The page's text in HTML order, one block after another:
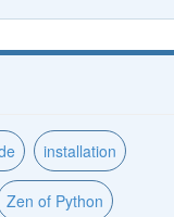
installation
Zen of Python